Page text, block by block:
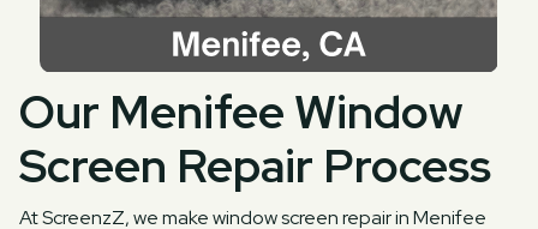
Our Menifee Window
Screen Repair Process
At ScreenzZ, we make window screen repair in Menifee